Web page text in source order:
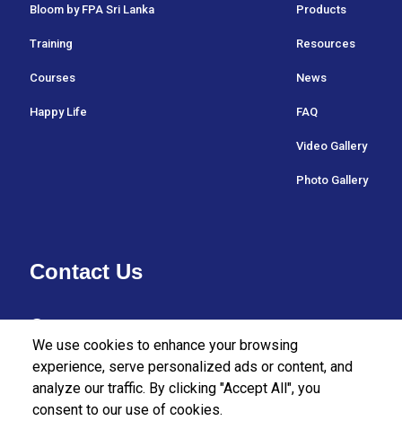
Bloom by FPA Sri Lanka
Training
Courses
Happy Life
Products
Resources
News
FAQ
Video Gallery
Photo Gallery
Contact Us
Colombo 07,
Sri Lanka.
We use cookies to enhance your browsing
experience, serve personalized ads or content, and
analyze our traffic. By clicking "Accept All", you
consent to our use of cookies.